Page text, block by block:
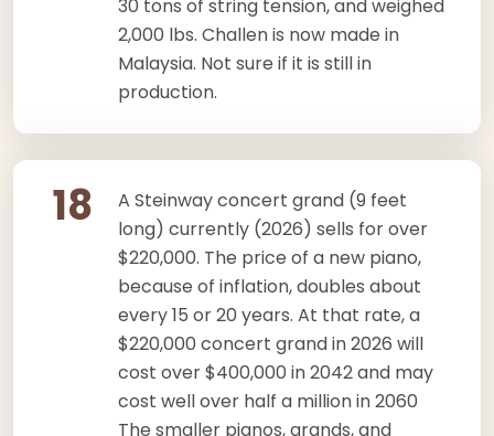
30 tons of string tension, and weighed
2,000 lbs. Challen is now made in
Malaysia. Not sure if it is still in
production.
18
A Steinway concert grand (9 feet
long) currently (2026) sells for over
$220,000. The price of a new piano,
because of inflation, doubles about
every 15 or 20 years. At that rate, a
$220,000 concert grand in 2026 will
cost over $400,000 in 2042 and may
cost well over half a million in 2060
The smaller pianos, grands, and